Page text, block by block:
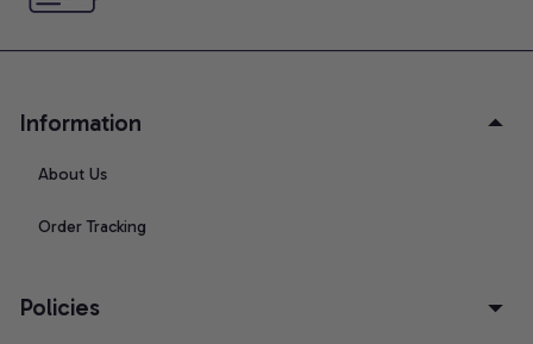
Information
About Us
Order Tracking
Policies